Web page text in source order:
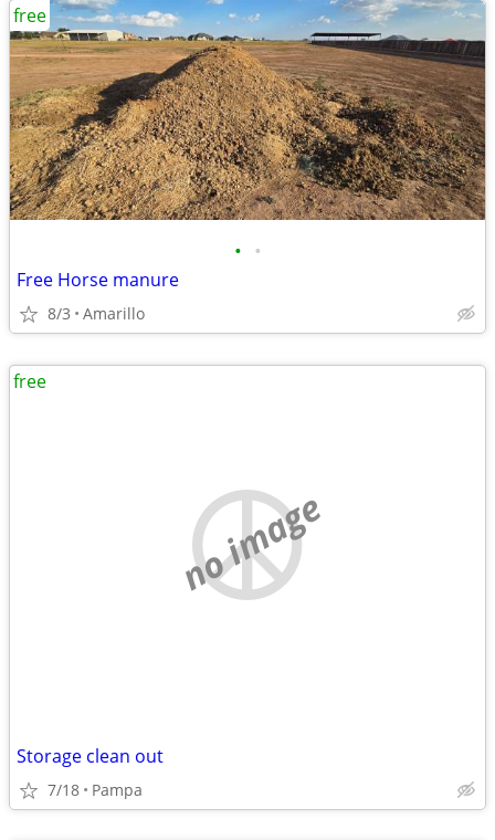
• •
Free Horse manure
8/3 Amarillo
free
no image
Storage clean out
7/18 Pampa
free